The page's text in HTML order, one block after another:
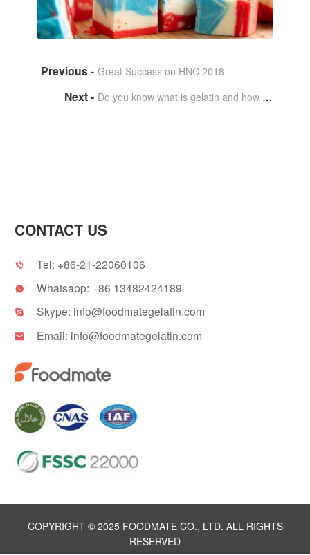
Great Success on HNC 2018
Do you know what is gelatin and how to produce it?
CONTACT US
 Tel: +86-21-22060106
 Whatsapp: +86 13482424189
 Skype: info@foodmategelatin.com
 Email: info@foodmategelatin.com
COPYRIGHT © 2025 FOODMATE CO., LTD. ALL RIGHTS
RESERVED